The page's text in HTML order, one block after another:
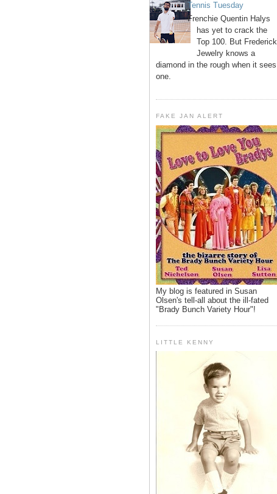
Tennis Tuesday
Frenchie Quentin Halys
has yet to crack the
Top 100. But Frederick
Jewelry knows a
diamond in the rough when it sees
one.
FAKE JAN ALERT
My blog is featured in Susan
Olsen's tell-all about the ill-fated
"Brady Bunch Variety Hour"!
LITTLE KENNY